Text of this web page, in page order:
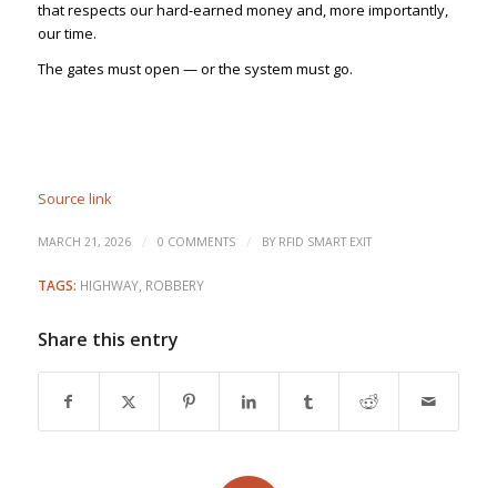
that respects our hard-earned money and, more importantly,
our time.
The gates must open — or the system must go.
Source link
MARCH 21, 2026 / 0 COMMENTS / BY RFID SMART EXIT
TAGS: HIGHWAY, ROBBERY
Share this entry